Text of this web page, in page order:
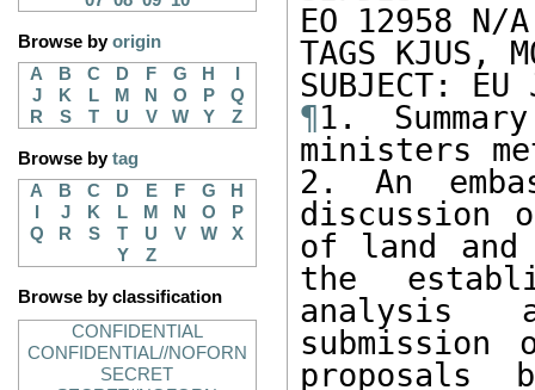
Browse byorigin
A
B C D F G H
J
K L M N O P
Q
R
S T U V W Y Z
Browse bytag
A
B C D E F G
H
J K L M N O
P
Q
R S T U V W
X
Y
Z
Browse by classification
CONFIDENTIAL
CONFIDENTIAL//NOFORN
SECRET
EO 12958 N/
TAGS KJUS,
¶1.
ministers
2. An
discussion
of land and
the
analysis
submission